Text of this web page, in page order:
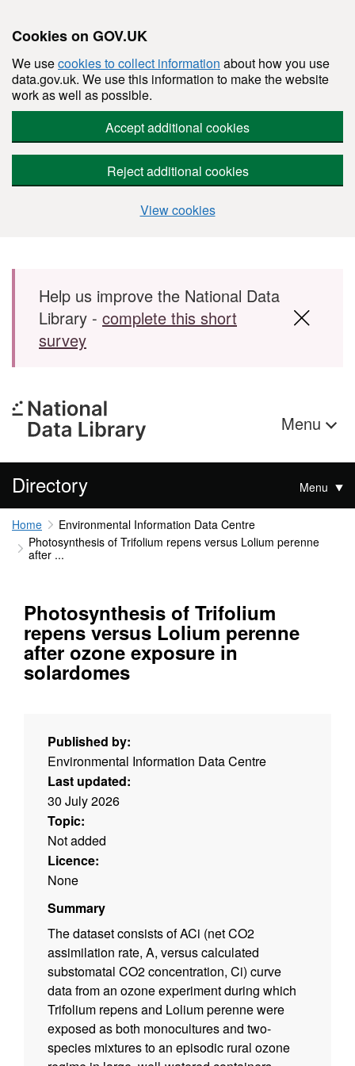
Cookies on GOV.UK
We usecookies to collect information about how you use
data.gov.uk. We use this information to make the website
work as well as possible.
Accept additional cookies
Reject additional cookies
View cookies
Skip to main content
Help us improve the National Data
Library - complete this short
survey
Menu
Directory Menu
Home
Environmental Information Data Centre
Photosynthesis of Trifolium repens versus Lolium perenne
after ...
Photosynthesis of Trifolium
repens versus Lolium perenne
after ozone exposure in
solardomes
Published by:
Environmental Information Data Centre
Last updated:
30 July 2026
Topic:
Not added
Licence:
None
Summary
The dataset consists of ACi (net CO2
assimilation rate, A, versus calculated
substomatal CO2 concentration, Ci) curve
data from an ozone experiment during which
Trifolium repens and Lolium perenne were
exposed as both monocultures and two-
species mixtures to an episodic rural ozone